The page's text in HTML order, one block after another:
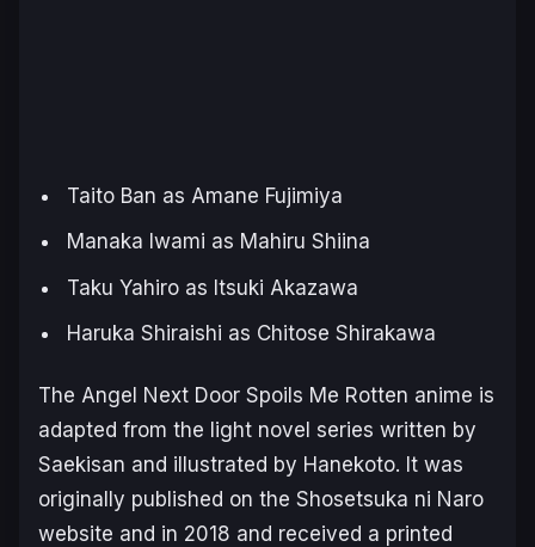
Taito Ban as Amane Fujimiya
Manaka Iwami as Mahiru Shiina
Taku Yahiro as Itsuki Akazawa
Haruka Shiraishi as Chitose Shirakawa
The Angel Next Door Spoils Me Rotten anime is
adapted from the light novel series written by
Saekisan and illustrated by Hanekoto. It was
originally published on the Shosetsuka ni Naro
website and in 2018 and received a printed